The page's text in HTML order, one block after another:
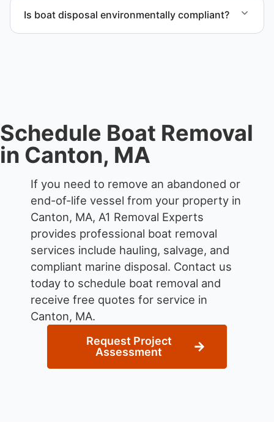
compliant disposal.
Is boat disposal environmentally compliant?
Schedule Boat Removal
in Canton, MA
If you need to remove an abandoned or
end-of-life vessel from your property in
Canton, MA, A1 Removal Experts
provides professional boat removal
services include hauling, salvage, and
compliant marine disposal. Contact us
today to schedule boat removal and
receive free quotes for service in
Canton, MA.
Request Project
Assessment